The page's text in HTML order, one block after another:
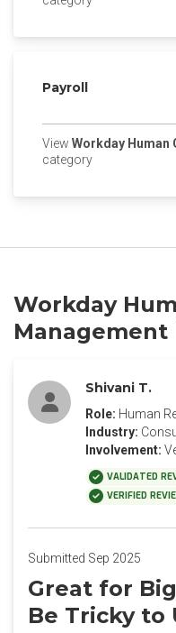
Payroll
View Workday Human
category(opens in a
Workday
Management
Shivani T.
Role: Human
Industry:
Involvement:
VALIDATED
VERIFIED
Submitted Sep 2025
Great for
Be Tricky to